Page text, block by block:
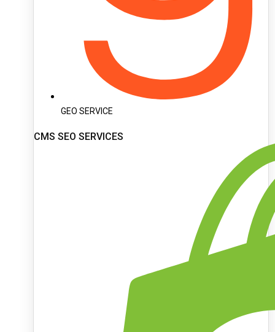
GEO SERVICE
CMS SEO SERVICES